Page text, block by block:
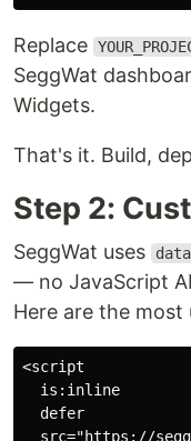
Replace
SeggWat
Widgets.
That's it. Build,
Step 2:
SeggWat uses
— no JavaScript
Here are the most
<script
  is:inline
  defer
src="https://